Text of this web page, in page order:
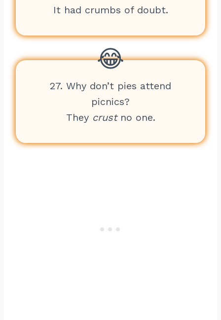
It had crumbs of doubt.
27. Why don’t pies attend
picnics?
They crustno one.